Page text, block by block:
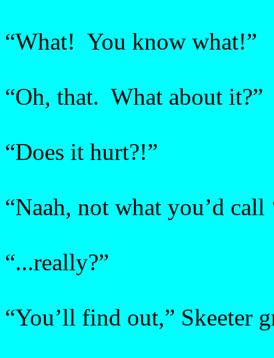
“What! You know what!”
“Oh, that. What about it?”
“Does it hurt?!”
“Naah, not what you’d
“...really?”
“You’ll find out,” Skeeter